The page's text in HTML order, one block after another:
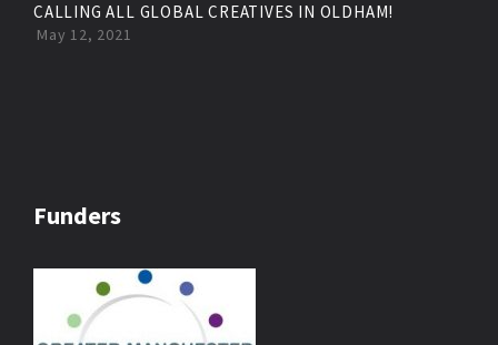
CALLING ALL GLOBAL CREATIVES IN OLDHAM!
May 12, 2021
Funders